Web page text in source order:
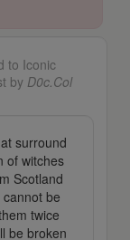
to Iconic
by D0c.Col
surround
of witches
Scotland
be
twice
be broken